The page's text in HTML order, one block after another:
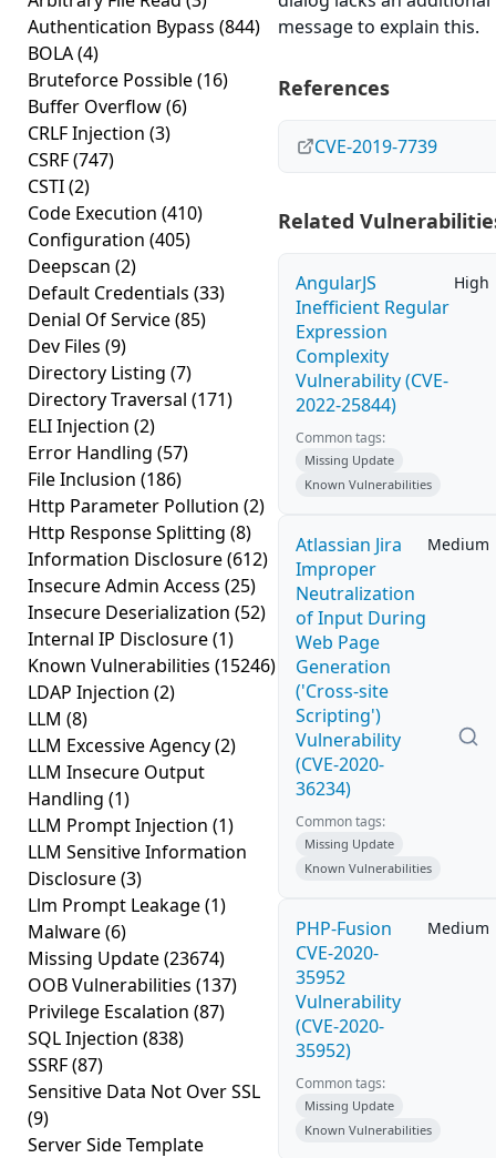
Authentication Bypass (844)
BOLA(4)
Bruteforce Possible(16)
Buffer Overflow(6)
CRLF Injection (3)
CSRF(747)
CSTI(2)
Code Execution (410)
Configuration (405)
Deepscan (2)
Default Credentials (33)
Denial Of Service(85)
Dev Files (9)
Directory Listing (7)
Directory Traversal (171)
ELI Injection (2)
Error Handling (57)
File Inclusion (186)
Http Parameter Pollution (2)
Http Response Splitting (8)
Information Disclosure(612)
Insecure Admin Access (25)
Insecure Deserialization (52)
Internal IP Disclosure(1)
Known Vulnerabilities (15246)
LDAP Injection (2)
LLM (8)
LLM Excessive Agency(2)
LLM Insecure Output
Handling (1)
LLM Prompt Injection (1)
LLM Sensitive Information
Disclosure(3)
Llm Prompt Leakage(1)
Malware(6)
Missing Update(23674)
OOB Vulnerabilities (137)
Privilege Escalation (87)
SQL Injection (838)
SSRF(87)
Sensitive Data Not Over SSL
(9)
Server Side Template
message to explain this.
References
CVE-2019-7739
Related
AngularJS
Inefficient Regular
Expression
Complexity
Vulnerability (CVE-
2022-25844)
High
Common tags:
Missing Update
Known Vulnerabilities
Atlassian Jira
Improper
Neutralization
of Input During
Web Page
Generation
('Cross-site
Scripting')
Vulnerability
(CVE-2020-
36234)
Medium
Common tags:
Missing Update
Known Vulnerabilities
PHP-Fusion
CVE-2020-
35952
Vulnerability
(CVE-2020-
35952)
Medium
Common tags:
Missing Update
Known Vulnerabilities